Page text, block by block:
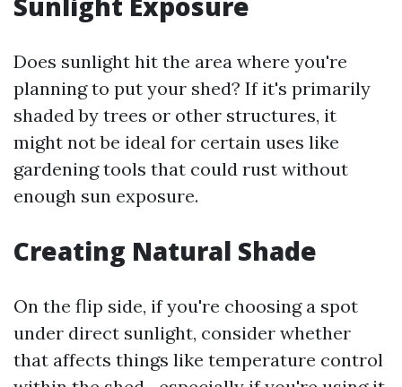
Does sunlight hit the area where you're
planning to put your shed? If it's primarily
shaded by trees or other structures, it
might not be ideal for certain uses like
gardening tools that could rust without
enough sun exposure.
Creating Natural Shade
On the flip side, if you're choosing a spot
under direct sunlight, consider whether
that affects things like temperature control